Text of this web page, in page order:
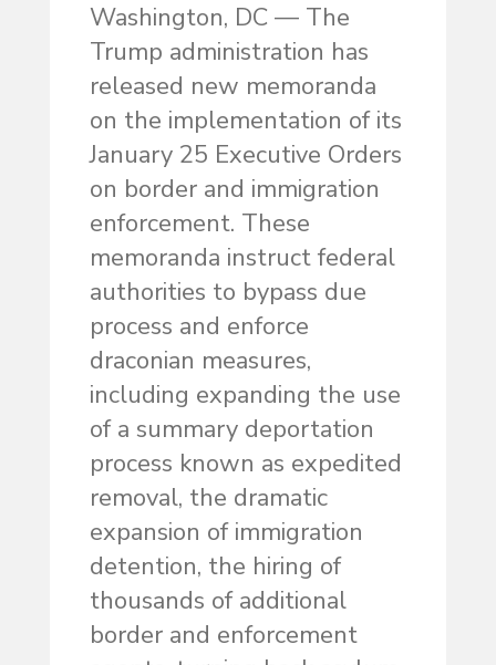
Washington, DC — The
Trump administration has
released new memoranda
on the implementation of its
January 25 Executive Orders
on border and immigration
enforcement. These
memoranda instruct federal
authorities to bypass due
process and enforce
draconian measures,
including expanding the use
of a summary deportation
process known as expedited
removal, the dramatic
expansion of immigration
detention, the hiring of
thousands of additional
border and enforcement